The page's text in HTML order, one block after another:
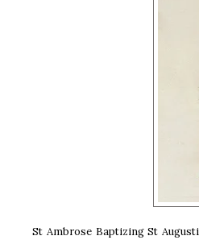
St Ambrose Baptizing St